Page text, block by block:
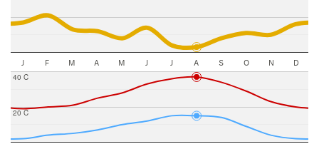
J F M A M J J A S O N D
20 C
40 C